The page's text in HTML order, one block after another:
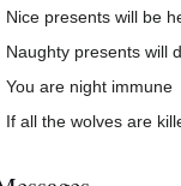
Nice presents will be
Naughty presents will
You are night immune
If all the wolves are